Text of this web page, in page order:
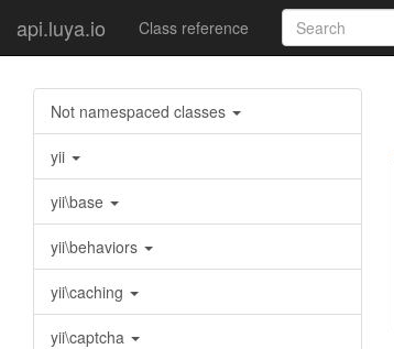
api.luya.io Class reference
Not namespaced classes
yii
yii\base
yii\behaviors
yii\caching
yii\captcha